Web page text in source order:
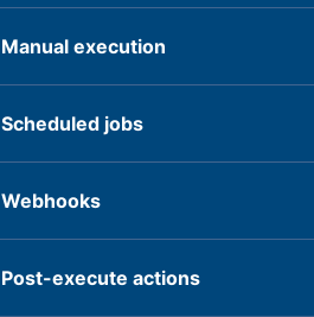
Manual execution
Scheduled jobs
Webhooks
Post-execute actions